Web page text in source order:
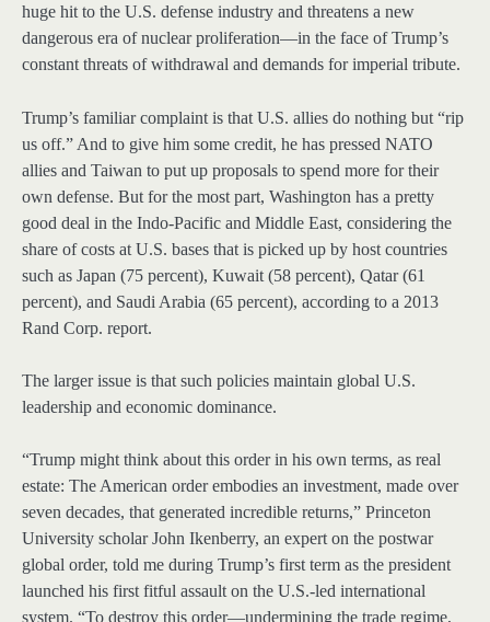
huge hit to the U.S. defense industry and threatens a new
dangerous era of nuclear proliferation—in the face of Trump’s
constant threats of withdrawal and demands for imperial tribute.
Trump’s familiar complaint is that U.S. allies do nothing but “rip
us off.” And to give him some credit, he has pressed NATO
allies and Taiwan to put up proposals to spend more for their
own defense. But for the most part, Washington has a pretty
good deal in the Indo-Pacific and Middle East, considering the
share of costs at U.S. bases that is picked up by host countries
such as Japan (75 percent), Kuwait (58 percent), Qatar (61
percent), and Saudi Arabia (65 percent), according to a 2013
Rand Corp. report.
The larger issue is that such policies maintain global U.S.
leadership and economic dominance.
“Trump might think about this order in his own terms, as real
estate: The American order embodies an investment, made over
seven decades, that generated incredible returns,” Princeton
University scholar John Ikenberry, an expert on the postwar
global order, told me during Trump’s first term as the president
launched his first fitful assault on the U.S.-led international
system. “To destroy this order—undermining the trade regime,